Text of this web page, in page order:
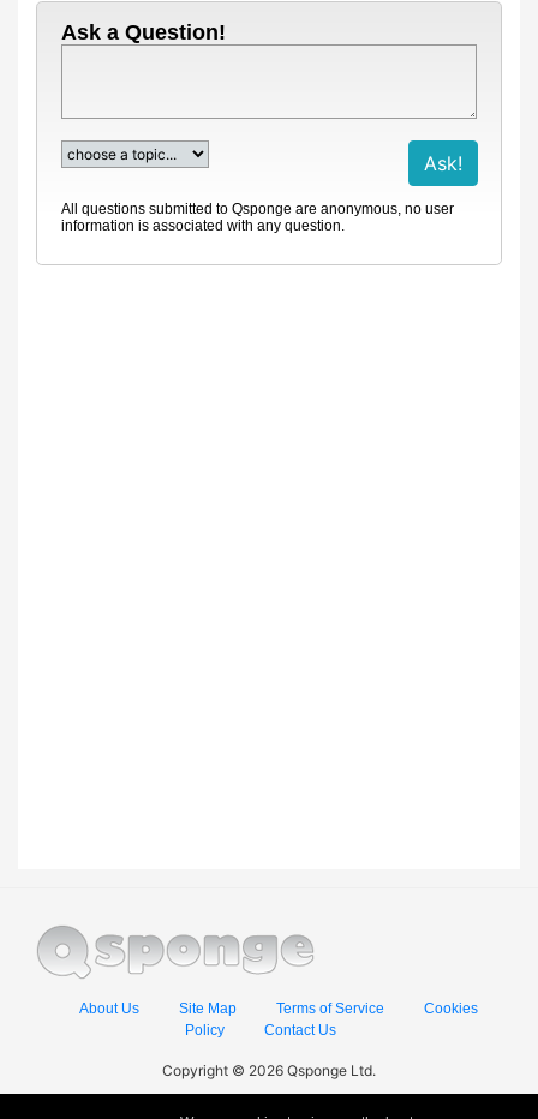
Ask a Question!
All questions submitted to Qsponge are anonymous, no user
information is associated with any question.
About Us Site Map Terms of Service
Cookies
Policy
Contact Us
Copyright © 2026 Qsponge Ltd.